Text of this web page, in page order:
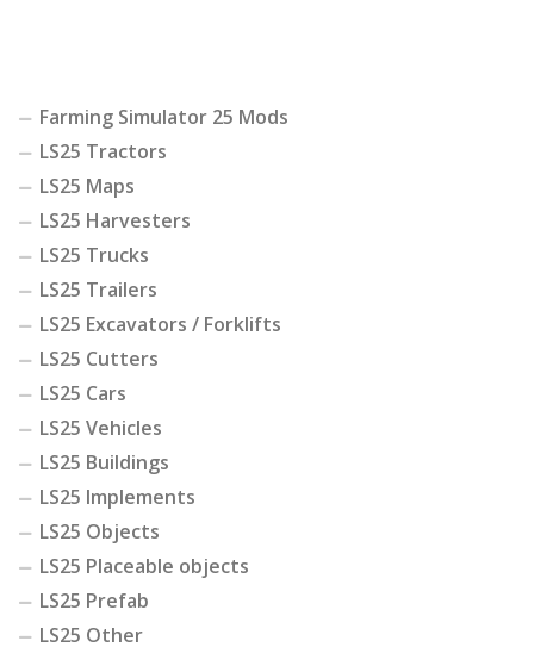
Farming Simulator 25 Mods
LS25 Tractors
LS25 Maps
LS25 Harvesters
LS25 Trucks
LS25 Trailers
LS25 Excavators / Forklifts
LS25 Cutters
LS25 Cars
LS25 Vehicles
LS25 Buildings
LS25 Implements
LS25 Objects
LS25 Placeable objects
LS25 Prefab
LS25 Other